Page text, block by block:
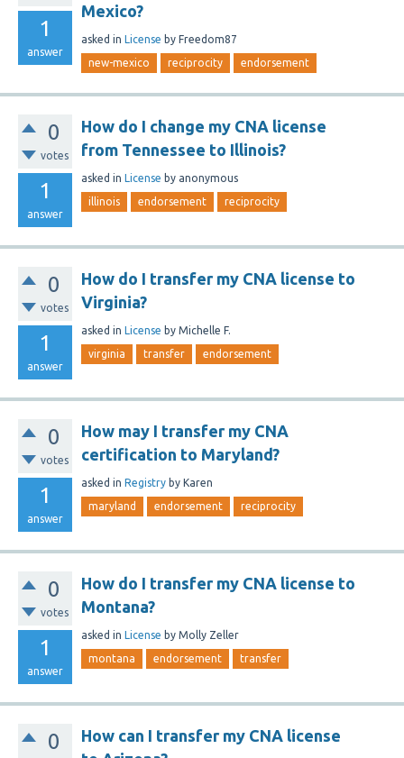
1
answer
Mexico?
asked in License by Freedom87
new-mexico reciprocity endorsement
0
votes
1
answer
How do I change my CNA license
from Tennessee to Illinois?
asked in License by anonymous
illinois endorsement reciprocity
0
votes
1
answer
How do I transfer my CNA license to
Virginia?
asked in License by Michelle F.
virginia transfer endorsement
0
votes
1
answer
How may I transfer my CNA
certification to Maryland?
asked in Registry by Karen
maryland endorsement reciprocity
0
votes
1
answer
How do I transfer my CNA license to
Montana?
asked in License by Molly Zeller
montana endorsement transfer
0
How can I transfer my CNA license